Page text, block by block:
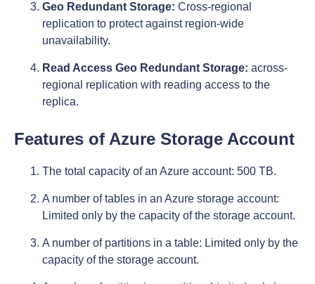
Geo Redundant Storage: Cross-regional
replication to protect against region-wide
unavailability.
Read Access Geo Redundant Storage: across-
regional replication with reading access to the
replica.
Features of Azure Storage Account
The total capacity of an Azure account: 500 TB.
A number of tables in an Azure storage account:
Limited only by the capacity of the storage account.
A number of partitions in a table: Limited only by the
capacity of the storage account.